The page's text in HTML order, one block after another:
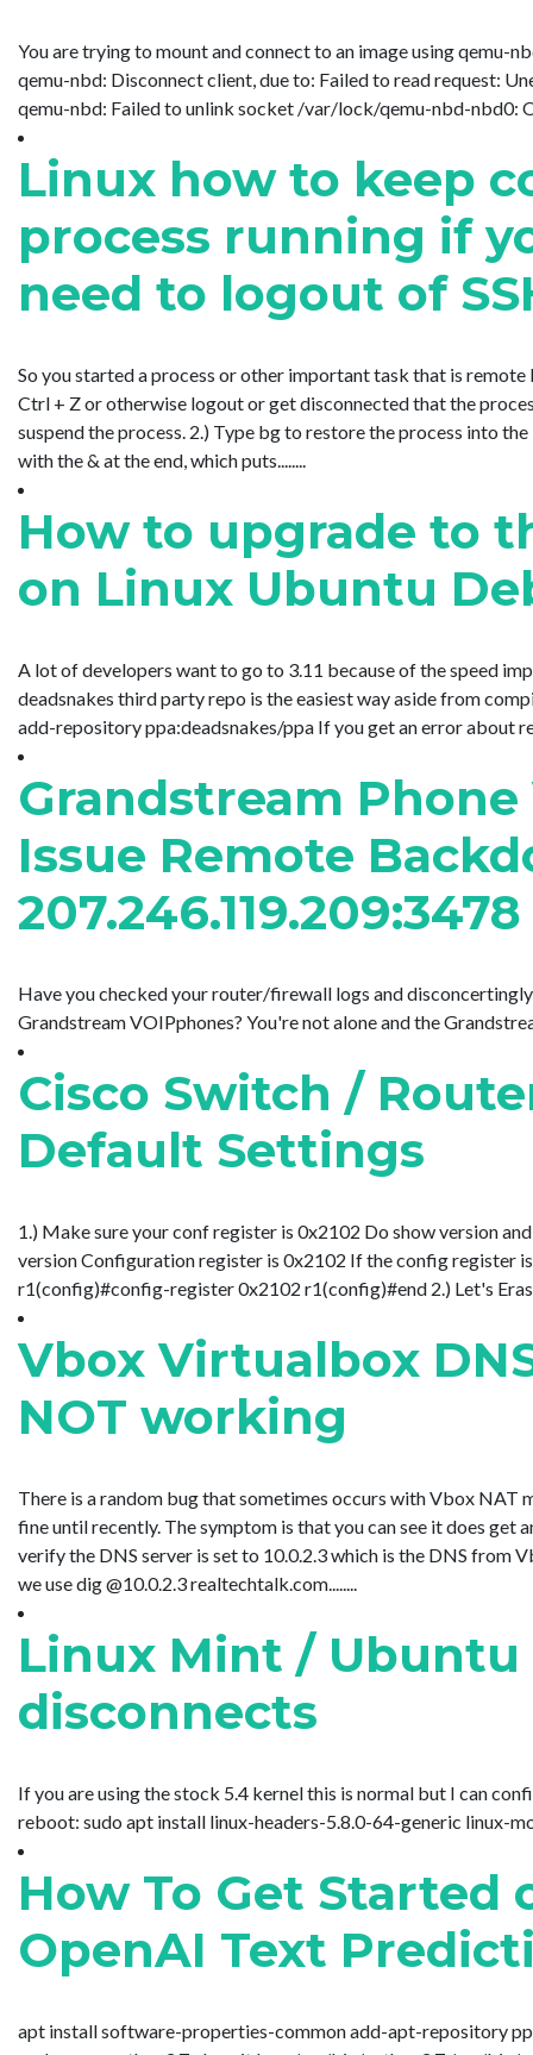
You are trying to mount and connect to an image using
qemu-nbd: Disconnect client, due to: Failed to read request:
qemu-nbd: Failed to unlink socket /var/lock/qemu-nbd-nbd0:
Linux how to keep
process running if
need to logout of
So you started a process or other important task that is
Ctrl + Z or otherwise logout or get disconnected that the
suspend the process. 2.) Type bg to restore the process into
with the & at the end, which puts........
How to upgrade to
on Linux Ubuntu
A lot of developers want to go to 3.11 because of the speed
deadsnakes third party repo is the easiest way aside from
add-repository ppa:deadsnakes/ppa If you get an error about
Grandstream
Issue Remote
207.246.119.209:3478
Have you checked your router/firewall logs and
Grandstream VOIPphones? You're not alone and the
Cisco Switch /
Default Settings
1.) Make sure your conf register is 0x2102 Do show version
version Configuration register is 0x2102 If the config register
r1(config)#config-register 0x2102 r1(config)#end 2.) Let's
Vbox Virtualbox
NOT working
There is a random bug that sometimes occurs with Vbox NAT
fine until recently. The symptom is that you can see it does get
verify the DNS server is set to 10.0.2.3 which is the DNS from
we use dig @10.0.2.3 realtechtalk.com........
Linux Mint / Ubuntu
disconnects
If you are using the stock 5.4 kernel this is normal but I can
reboot: sudo apt install linux-headers-5.8.0-64-generic linux-
How To Get
OpenAI Text
apt install software-properties-common add-apt-repository